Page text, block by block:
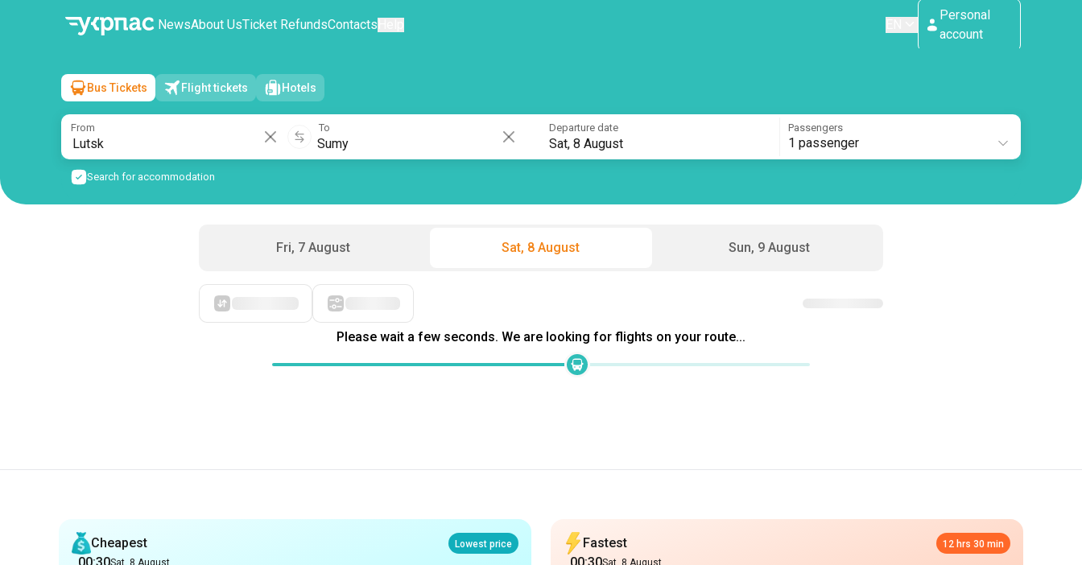
NewsAbout UsTicket RefundsContacts
Personal
account
Lutsk→Sumy
Sat, 8 August/1 passenger
Bus Tickets Flight tickets Hotels
From To Departure date
Sat, 8 August
Passengers
1 passenger
Search for accommodation
Fri, 7 August Sat, 8 August Sun, 9 August
Starting with cheap
Sat, 8 August
Sumy
Zolotyi Vik, Naberezhna Riky Strilky St 10
Carrier: TTK Nova Ukraina TOV/Tykets Taims TOV
Sat, 8 August
Sumy
Zolotyi Vik, Naberezhna Riky Strilky St 10
Carrier: TTK Nova Ukraina TOV/Tykets Taims TOV